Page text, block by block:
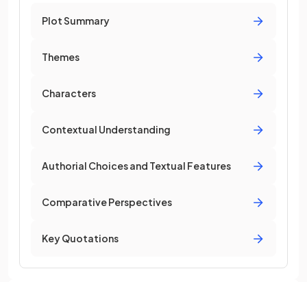
Plot Summary
Themes
Characters
Contextual Understanding
Authorial Choices and Textual Features
Comparative Perspectives
Key Quotations